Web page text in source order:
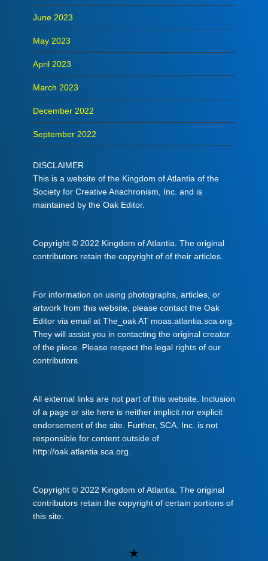
June 2023
May 2023
April 2023
March 2023
December 2022
September 2022
DISCLAIMER
This is a website of the Kingdom of Atlantia of the
Society for Creative Anachronism, Inc. and is
maintained by the Oak Editor.
Copyright © 2022 Kingdom of Atlantia. The original
contributors retain the copyright of of their articles.
For information on using photographs, articles, or
artwork from this website, please contact the Oak
Editor via email at The_oak AT moas.atlantia.sca.org.
They will assist you in contacting the original creator
of the piece. Please respect the legal rights of our
contributors.
All external links are not part of this website. Inclusion
of a page or site here is neither implicit nor explicit
endorsement of the site. Further, SCA, Inc. is not
responsible for content outside of
http://oak.atlantia.sca.org.
Copyright © 2022 Kingdom of Atlantia. The original
contributors retain the copyright of certain portions of
this site.